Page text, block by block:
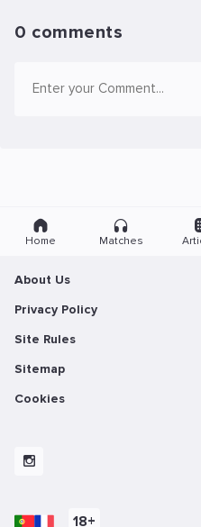
0 comments
Home Matches
About Us
Privacy Policy
Site Rules
Sitemap
Cookies
18+